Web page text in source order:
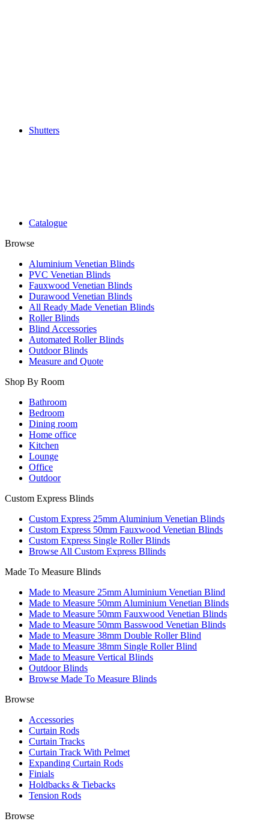
Shutters
Catalogue
Browse
Aluminium Venetian Blinds
PVC Venetian Blinds
Fauxwood Venetian Blinds
Durawood Venetian Blinds
All Ready Made Venetian Blinds
Roller Blinds
Blind Accessories
Automated Roller Blinds
Outdoor Blinds
Measure and Quote
Shop By Room
Bathroom
Bedroom
Dining room
Home office
Kitchen
Lounge
Office
Outdoor
Custom Express Blinds
Custom Express 25mm Aluminium Venetian Blinds
Custom Express 50mm Fauxwood Venetian Blinds
Custom Express Single Roller Blinds
Browse All Custom Express Bllinds
Made To Measure Blinds
Made to Measure 25mm Aluminium Venetian Blind
Made to Measure 50mm Aluminium Venetian Blinds
Made to Measure 50mm Fauxwood Venetian Blinds
Made to Measure 50mm Basswood Venetian Blinds
Made to Measure 38mm Double Roller Blind
Made to Measure 38mm Single Roller Blind
Made to Measure Vertical Blinds
Outdoor Blinds
Browse Made To Measure Blinds
Browse
Accessories
Curtain Rods
Curtain Tracks
Curtain Track With Pelmet
Expanding Curtain Rods
Finials
Holdbacks & Tiebacks
Tension Rods
Browse